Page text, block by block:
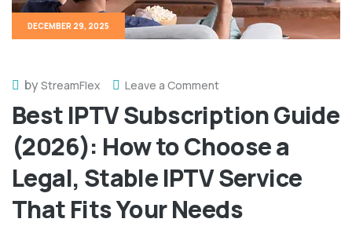
DECEMBER 29, 2025
byStreamFlex Leave a Comment
Best IPTV Subscription Guide
(2026): How to Choose a
Legal, Stable IPTV Service
That Fits Your Needs